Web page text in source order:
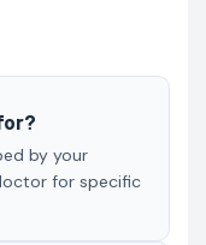
by your
for specific